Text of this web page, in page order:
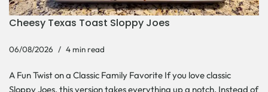
Cheesy Texas Toast Sloppy Joes
06/08/2026 4 min read
A Fun Twist on a Classic Family Favorite If you love classic
Sloppy Joes, this version takes everything up a notch. Instead of